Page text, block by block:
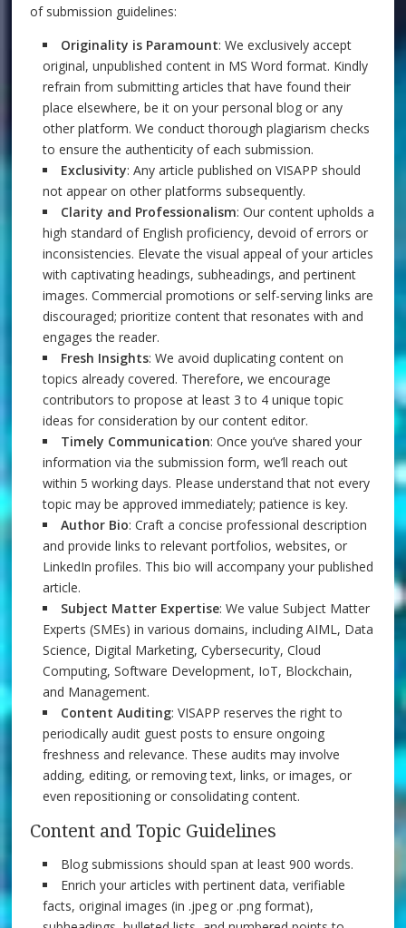
of submission guidelines:
Originality is Paramount: We exclusively accept
original, unpublished content in MS Word format. Kindly
refrain from submitting articles that have found their
place elsewhere, be it on your personal blog or any
other platform. We conduct thorough plagiarism checks
to ensure the authenticity of each submission.
Exclusivity: Any article published on VISAPP should
not appear on other platforms subsequently.
Clarity and Professionalism: Our content upholds a
high standard of English proficiency, devoid of errors or
inconsistencies. Elevate the visual appeal of your articles
with captivating headings, subheadings, and pertinent
images. Commercial promotions or self-serving links are
discouraged; prioritize content that resonates with and
engages the reader.
Fresh Insights: We avoid duplicating content on
topics already covered. Therefore, we encourage
contributors to propose at least 3 to 4 unique topic
ideas for consideration by our content editor.
Timely Communication: Once you’ve shared your
information via the submission form, we’ll reach out
within 5 working days. Please understand that not every
topic may be approved immediately; patience is key.
Author Bio: Craft a concise professional description
and provide links to relevant portfolios, websites, or
LinkedIn profiles. This bio will accompany your published
article.
Subject Matter Expertise: We value Subject Matter
Experts (SMEs) in various domains, including AIML, Data
Science, Digital Marketing, Cybersecurity, Cloud
Computing, Software Development, IoT, Blockchain,
and Management.
Content Auditing: VISAPP reserves the right to
periodically audit guest posts to ensure ongoing
freshness and relevance. These audits may involve
adding, editing, or removing text, links, or images, or
even repositioning or consolidating content.
Content and Topic Guidelines
Blog submissions should span at least 900 words.
Enrich your articles with pertinent data, verifiable
facts, original images (in .jpeg or .png format),